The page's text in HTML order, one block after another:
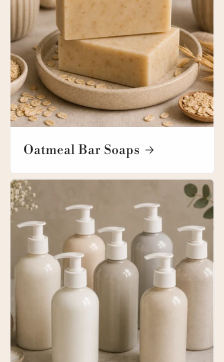
Oatmeal Bar Soaps